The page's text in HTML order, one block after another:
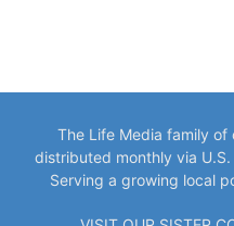
The Life Media family
distributed monthly via
Serving a growing local